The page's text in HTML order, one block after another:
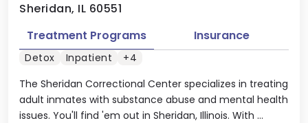
Sheridan, IL 60551
The Sheridan Correctional Center specializes in treating
adult inmates with substance abuse and mental health
issues. You'll find 'em out in Sheridan, Illinois. With ...
Treatment Programs Insurance
Detox Inpatient +4